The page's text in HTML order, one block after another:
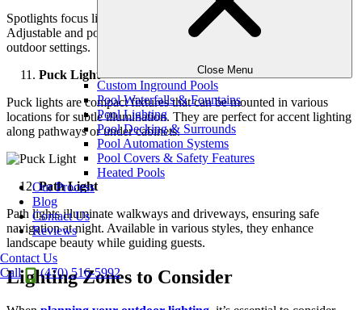
Close Menu
Custom Inground Pools
Pool Waterfalls & Fountains
Pool Lighting
Pool Decking & Surrounds
Pool Automation Systems
Pool Covers & Safety Features
Heated Pools
Our Process
Blog
Contact Us
Reviews
Contact Us
Call
(470) 516-5992
Spotlights focus light on specific features like trees or fountains.
Adjustable and powerful, they create stunning focal points in
outdoor settings.
Puck Light
Puck lights are compact fixtures that can be mounted in various
locations for subtle illumination. They are perfect for accent lighting
along pathways or under cabinets.
Path Light
Path lights illuminate walkways and driveways, ensuring safe
navigation at night. Available in various styles, they enhance
landscape beauty while guiding guests.
Lighting Zones to Consider